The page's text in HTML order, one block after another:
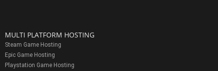
MULTI PLATFORM HOSTING
Steam Game Hosting
Epic Game Hosting
Playstation Game Hosting